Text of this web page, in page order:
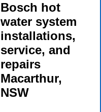
Bosch hot
water system
installations,
service, and
repairs
Macarthur,
NSW